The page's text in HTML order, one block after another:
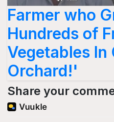
Farmer who
Hundreds of
Vegetables In
Orchard!'
Share your